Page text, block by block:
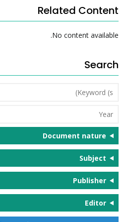
Related Content
No content available.
Search
Keyword
(s)
Year
Document nature
Subject
Publisher
Editor